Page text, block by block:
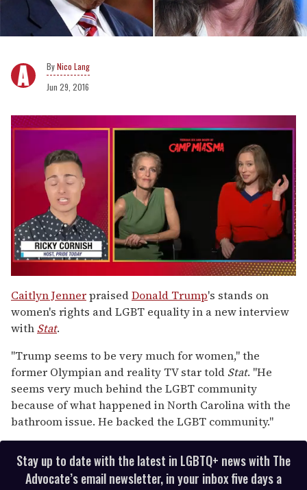
Nico Lang
Jun 29, 2016
of
1
minute,
15
seconds
Caitlyn JennerpraisedDonald Trump's stands on
women's rights and LGBT equality in a new interview
with Stat.
"Trump seems to be very much for women," the
former Olympian and reality TV star told Stat. "He
seems very much behind the LGBT community
because of what happened in North Carolina with the
bathroom issue. He backed the LGBT community."
Stay up to date with the latest in LGBTQ+ news with The
Advocate’s email newsletter, in your inbox five days a